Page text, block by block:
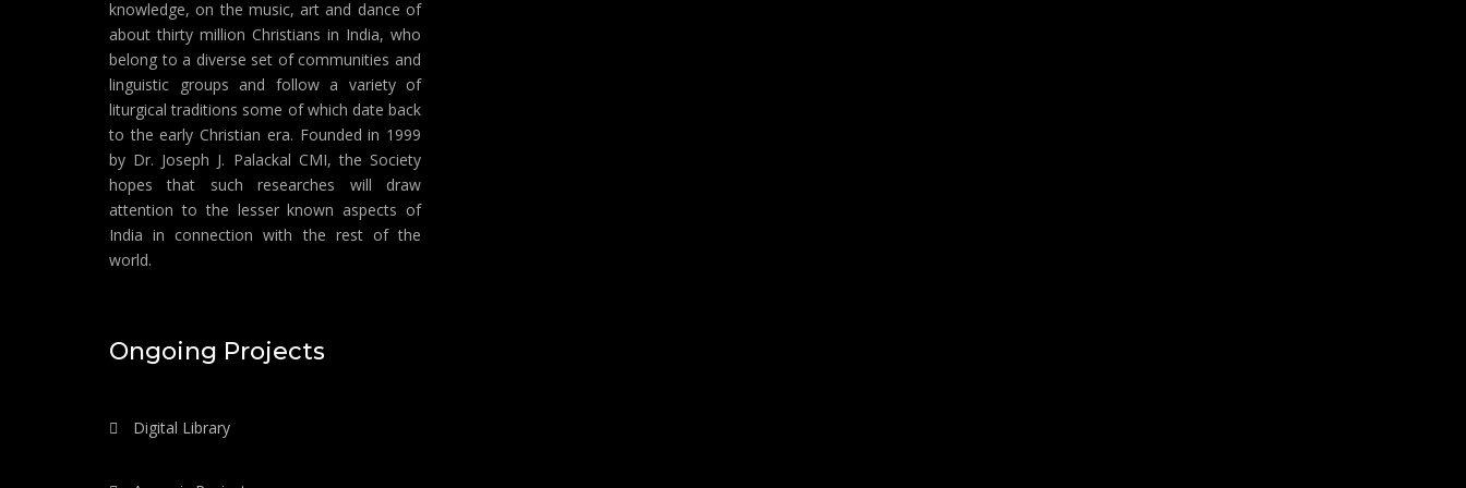
knowledge, on the music, art and dance of
about thirty million Christians in India, who
belong to a diverse set of communities and
linguistic groups and follow a variety of
liturgical traditions some of which date back
to the early Christian era. Founded in 1999
by Dr. Joseph J. Palackal CMI, the Society
hopes that such researches will draw
attention to the lesser known aspects of
India in connection with the rest of the
world.
Ongoing Projects
Digital Library